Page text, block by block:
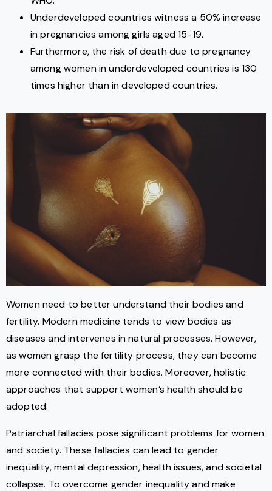
Underdeveloped countries witness a 50% increase
in pregnancies among girls aged 15-19.
Furthermore, the risk of death due to pregnancy
among women in underdeveloped countries is 130
times higher than in developed countries.
Women need to better understand their bodies and
fertility. Modern medicine tends to view bodies as
diseases and intervenes in natural processes. However,
as women grasp the fertility process, they can become
more connected with their bodies. Moreover, holistic
approaches that support women’s health should be
adopted.
Patriarchal fallacies pose significant problems for women
and society. These fallacies can lead to gender
inequality, mental depression, health issues, and societal
collapse. To overcome gender inequality and make